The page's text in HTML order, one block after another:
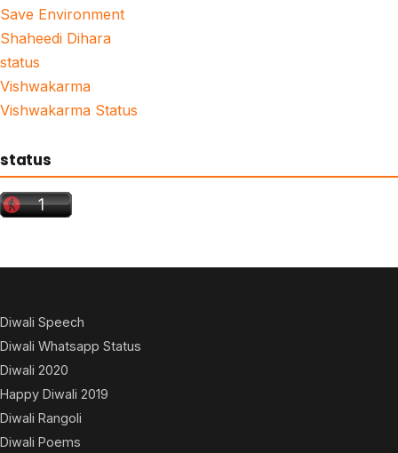
Save Environment
Shaheedi Dihara
status
Vishwakarma
Vishwakarma Status
status
Diwali Speech
Diwali Whatsapp Status
Diwali 2020
Happy Diwali 2019
Diwali Rangoli
Diwali Poems